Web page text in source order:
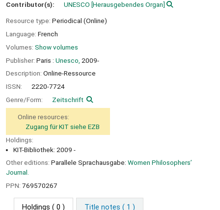
Contributor(s): UNESCO [Herausgebendes Organ]
Resource type: Periodical (Online)
Language: French
Volumes: Show volumes
Publisher: Paris : Unesco, 2009-
Description: Online-Ressource
ISSN:
2220-7724
Genre/Form:
Zeitschrift
Online resources:
Zugang für KIT siehe EZB
Holdings:
KIT-Bibliothek: 2009 -
Other editions: Parallele Sprachausgabe: Women Philosophers’
Journal.
PPN: 769570267
Holdings ( 0 ) Title notes ( 1 )